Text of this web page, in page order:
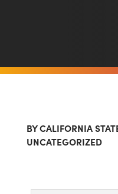
BYCALIFORNIA
UNCATEGORIZED